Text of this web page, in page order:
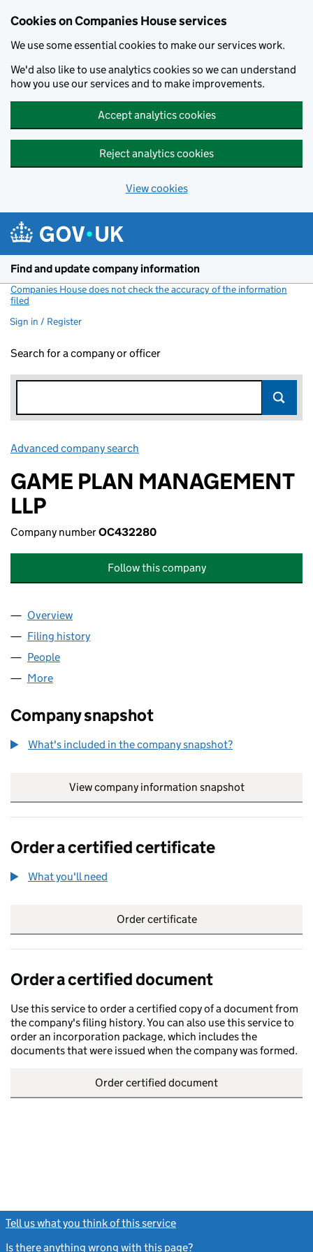
Cookies on Companies House services
We use some essential cookies to make our services work.
We'd also like to use analytics cookies so we can understand
how you use our services and to make improvements.
Accept analytics cookies
Reject analytics cookies
View cookies
Find and update company information
Companies House does not check the accuracy of the information
filed
Sign in / Register
Search for a company or officer
Advanced company search
GAME PLAN MANAGEMENT
LLP
Company numberOC432280
Follow this company
Company
Overview
Filing history
People
More
Company snapshot
What's included in the company snapshot?
View company information snapshot
Order a certified certificate
What you'll need
Order certificate
Order a certified document
Use this service to order a certified copy of a document from
the company's filing history. You can also use this service to
order an incorporation package, which includes the
documents that were issued when the company was formed.
Order certified document
Tell us what you think of this service
Is there anything wrong with this page?